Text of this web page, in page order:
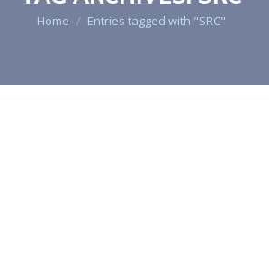
You are here:
Home Entries tagged with "SRC"